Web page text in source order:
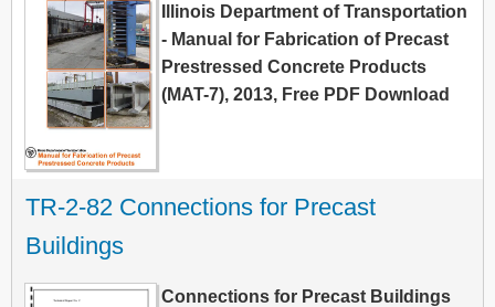
Illinois Department of Transportation
- Manual for Fabrication of Precast
Prestressed Concrete Products
(MAT-7), 2013, Free PDF Download
TR-2-82 Connections for Precast
Buildings
Connections for Precast Buildings